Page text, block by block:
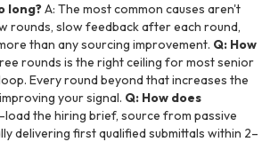
long?A: The most common causes aren't
rounds, slow feedback after each round,
than any sourcing improvement. Q: How
rounds is the right ceiling for most senior
Every round beyond that increases the
your signal. Q: How does
the hiring brief, source from passive
delivering first qualified submittals within 2–